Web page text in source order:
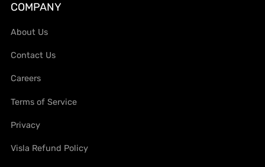
COMPANY
About Us
Contact Us
Careers
Terms of Service
Privacy
Visla Refund Policy